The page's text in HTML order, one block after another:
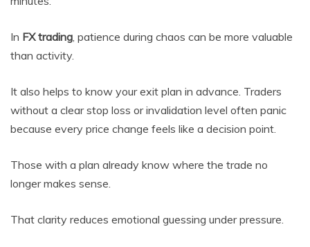
In FX trading , patience during chaos can be more valuable
than activity.
It also helps to know your exit plan in advance. Traders
without a clear stop loss or invalidation level often panic
because every price change feels like a decision point.
Those with a plan already know where the trade no
longer makes sense.
That clarity reduces emotional guessing under pressure.